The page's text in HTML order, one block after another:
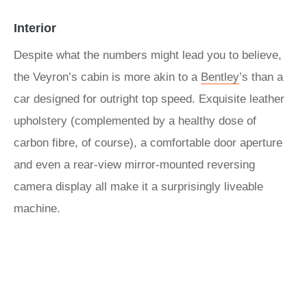
Interior
Despite what the numbers might lead you to believe,
the Veyron’s cabin is more akin to a Bentley’s than a
car designed for outright top speed. Exquisite leather
upholstery (complemented by a healthy dose of
carbon fibre, of course), a comfortable door aperture
and even a rear-view mirror-mounted reversing
camera display all make it a surprisingly liveable
machine.